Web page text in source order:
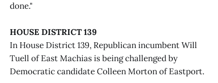
done."
HOUSE DISTRICT 139
In House District 139, Republican incumbent Will
Tuell of East Machias is being challenged by
Democratic candidate Colleen Morton of Eastport.